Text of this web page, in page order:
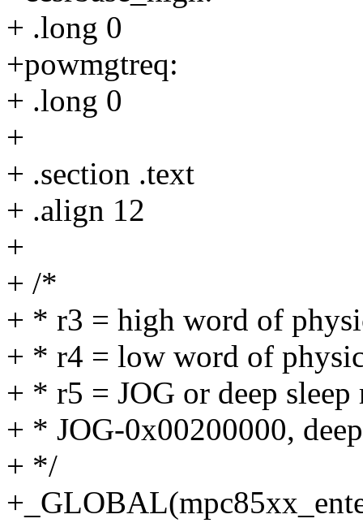
+ .long 0
+powmgtreq:
+ .long 0
+
+ .section .text
+ .align 12
+
+ /*
+ * r3 = high word of
+ * r4 = low word of
+ * r5 = JOG or deep sleep
+ * JOG-0x00200000,
+ */